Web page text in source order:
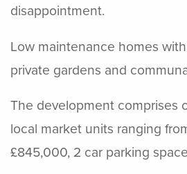
disappointment.
Low maintenance homes
private gardens and
The development comprises
local market units ranging
£845,000, 2 car parking